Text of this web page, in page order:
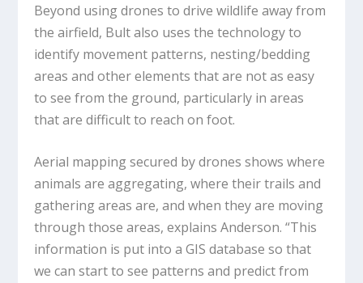
Beyond using drones to drive wildlife away from
the airfield, Bult also uses the technology to
identify movement patterns, nesting/bedding
areas and other elements that are not as easy
to see from the ground, particularly in areas
that are difficult to reach on foot.
Aerial mapping secured by drones shows where
animals are aggregating, where their trails and
gathering areas are, and when they are moving
through those areas, explains Anderson. “This
information is put into a GIS database so that
we can start to see patterns and predict from